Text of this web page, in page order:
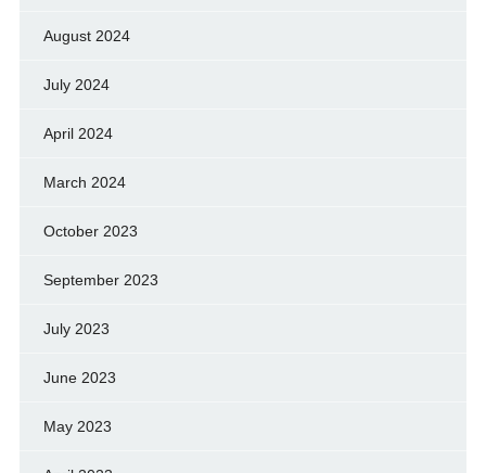
August 2024
July 2024
April 2024
March 2024
October 2023
September 2023
July 2023
June 2023
May 2023